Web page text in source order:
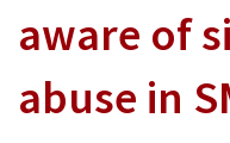
About Us
Our Team
aware of
abuse in